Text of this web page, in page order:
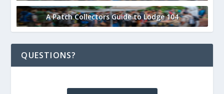
A Patch Collectors Guide to Lodge 104
QUESTIONS?